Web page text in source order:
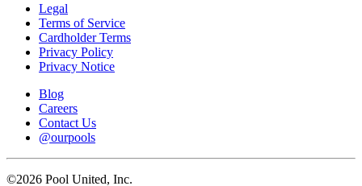
Legal
Terms of Service
Cardholder Terms
Privacy Policy
Privacy Notice
Blog
Careers
Contact Us
@ourpools
©2026 Pool United, Inc.